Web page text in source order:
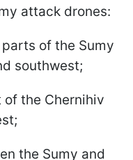
attack drones:
of the Sumy
southwest;
the Chernihiv
the Sumy and